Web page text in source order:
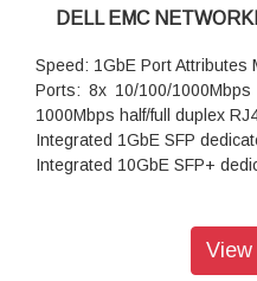
DELL EMC
Speed: 1GbE Port Attributes
Ports: 8x 10/100/
1000Mbps half/full duplex
Integrated 1GbE SFP
Integrated 10GbE SFP+